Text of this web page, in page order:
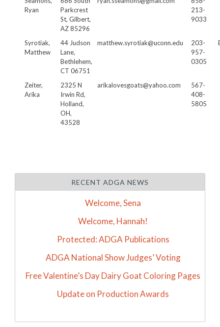
Ryan
Parkcrest
St, Gilbert,
AZ 85296
213-
9033
Syrotiak,
Matthew
44 Judson
Lane,
Bethlehem,
CT 06751
matthew.syrotiak@uconn.edu
203-
957-
0305
Zeiter,
Arika
2325 N
Irwin Rd,
Holland,
OH,
43528
arikalovesgoats@yahoo.com
567-
408-
5805
RECENT ADGA NEWS
Welcome, Sena
Welcome, Hannah!
Protected: ADGA Publications
ADGA National Show Judges’ Voting
Free Valentine’s Day Dairy Goat Coloring Pages
Update on Production Awards